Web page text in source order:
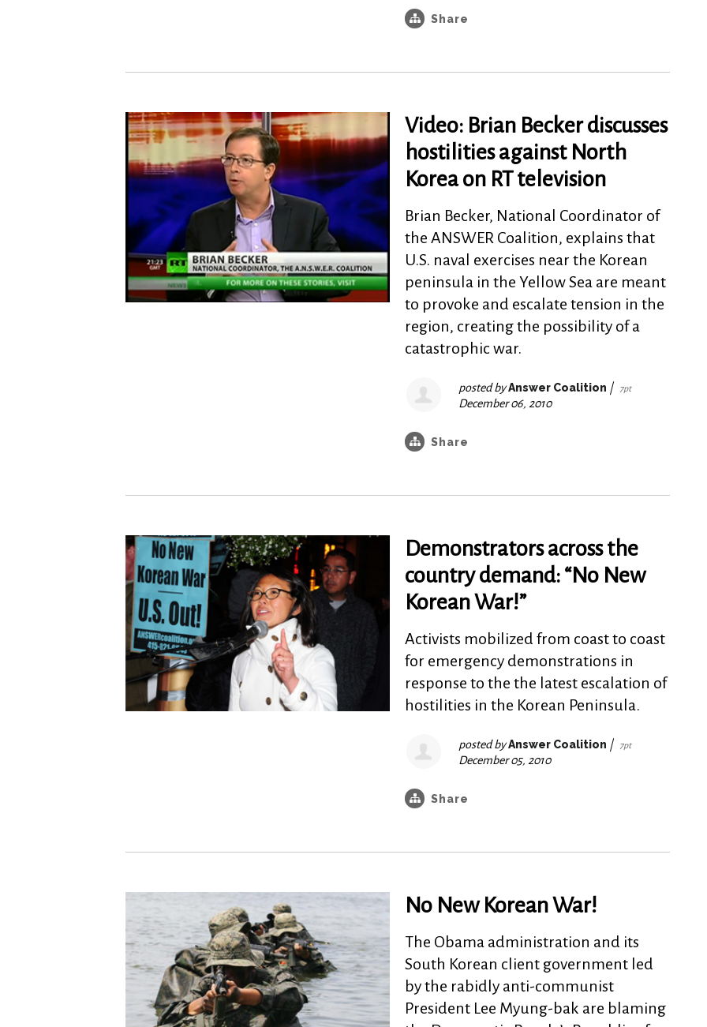
Share
Video: Brian Becker discusses
hostilities against North
Korea on RT television
Brian Becker, National Coordinator of
the ANSWER Coalition, explains that
U.S. naval exercises near the Korean
peninsula in the Yellow Sea are meant
to provoke and escalate tension in the
region, creating the possibility of a
catastrophic war.
posted byAnswer Coalition | 7pt
December 06, 2010
Share
Demonstrators across the
country demand: “No New
Korean War!”
Activists mobilized from coast to coast
for emergency demonstrations in
response to the the latest escalation of
hostilities in the Korean Peninsula.
posted byAnswer Coalition | 7pt
December 05, 2010
Share
No New Korean War!
The Obama administration and its
South Korean client government led
by the rabidly anti-communist
President Lee Myung-bak are blaming